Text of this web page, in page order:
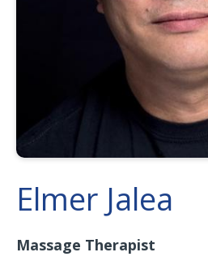
Elmer Jalea
Massage Therapist